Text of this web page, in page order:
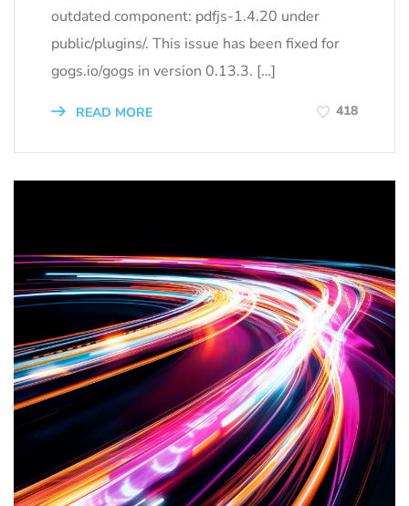
outdated component: pdfjs-1.4.20 under
public/plugins/. This issue has been fixed for
gogs.io/gogs in version 0.13.3. […]
READ MORE 418